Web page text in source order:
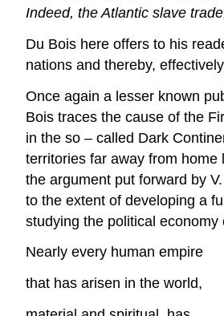
Indeed, the Atlantic slave
Du Bois here offers to his
nations and thereby,
Once again a lesser known
Bois traces the cause of the
in the so – called Dark
territories far away from
the argument put forward by
to the extent of developing a
studying the political
Nearly every human empire
that has arisen in the world,